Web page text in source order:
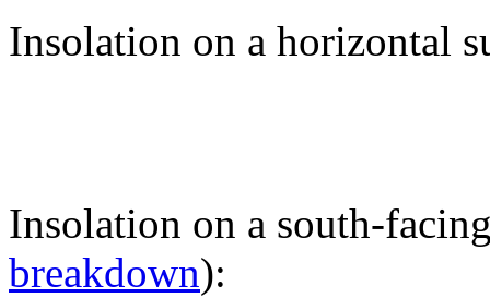
Insolation on a horizontal
Insolation on a south-
breakdown):